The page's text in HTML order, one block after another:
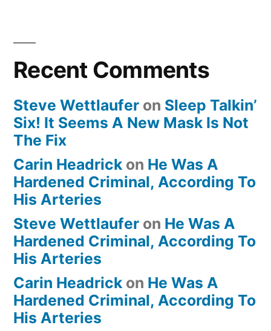
Recent Comments
Steve Wettlaufer on Sleep Talkin’
Six! It Seems A New Mask Is Not
The Fix
Carin Headrick on He Was A
Hardened Criminal, According To
His Arteries
Steve Wettlaufer on He Was A
Hardened Criminal, According To
His Arteries
Carin Headrick on He Was A
Hardened Criminal, According To
His Arteries